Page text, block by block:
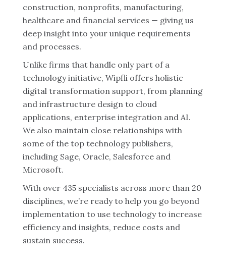
construction, nonprofits, manufacturing,
healthcare and financial services — giving us
deep insight into your unique requirements
and processes.
Unlike firms that handle only part of a
technology initiative, Wipfli offers holistic
digital transformation support, from planning
and infrastructure design to cloud
applications, enterprise integration and AI.
We also maintain close relationships with
some of the top technology publishers,
including Sage, Oracle, Salesforce and
Microsoft.
With over 435 specialists across more than 20
disciplines, we’re ready to help you go beyond
implementation to use technology to increase
efficiency and insights, reduce costs and
sustain success.